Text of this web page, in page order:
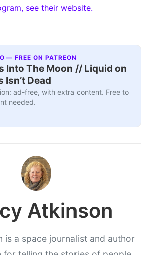
see their website.
— FREE ON PATREON
Into The Moon // Liquid on
Isn’t Dead
ad-free, with extra content. Free to
needed.
Atkinson
is a space journalist and author